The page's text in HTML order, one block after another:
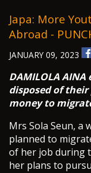
Japa: More
Abroad -
JANUARY 09, 2023
DAMILOLA
disposed of
money to
Mrs Sola Seun, a
planned to
of her job during
her plans to